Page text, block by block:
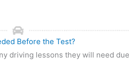
Before the Test?
driving lessons they will need